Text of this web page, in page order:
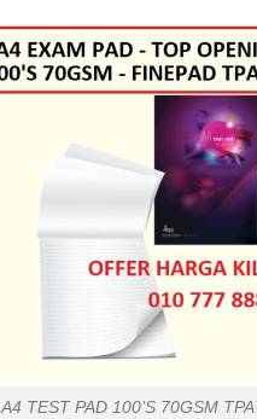
A4 TEST PAD 100’S 70GSM